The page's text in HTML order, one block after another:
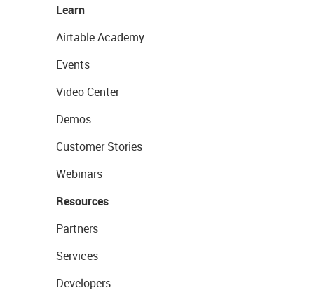
Learn
Airtable Academy
Events
Video Center
Demos
Customer Stories
Webinars
Resources
Partners
Services
Developers